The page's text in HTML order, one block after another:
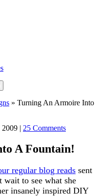
» Turning An Armoire Into
2009 | 25 Comments
A Fountain!
regular blog reads sent
wait to see what she
insanely inspired DIY